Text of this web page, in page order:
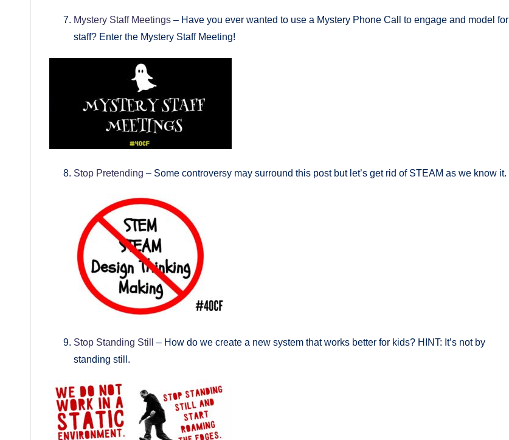
Mystery Staff Meetings – Have you ever wanted to use a Mystery Phone Call to engage and model for
staff? Enter the Mystery Staff Meeting!
Stop Pretending – Some controversy may surround this post but let’s get rid of STEAM as we know it.
Stop Standing Still
– How do we create a new system that works better for kids? HINT: It’s not by
standing still.